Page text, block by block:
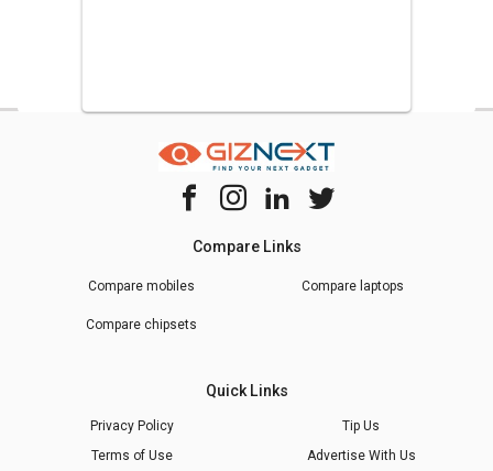
Compare Links
Compare mobiles Compare laptops
Compare chipsets
Quick Links
Privacy Policy
Tip Us
Terms of Use
Advertise With Us